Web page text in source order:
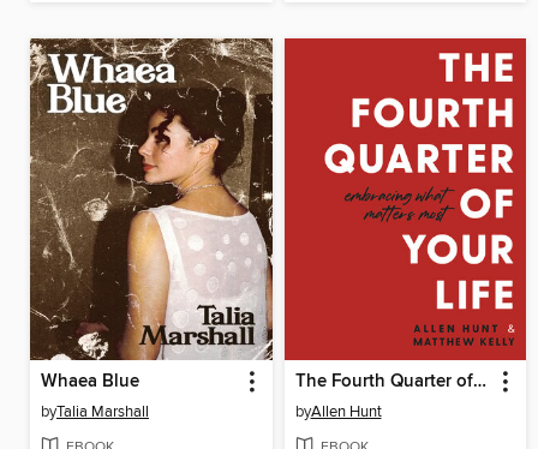
Whaea Blue
byTalia Marshall
The Fourth Quarter of Your Life
byAllen Hunt